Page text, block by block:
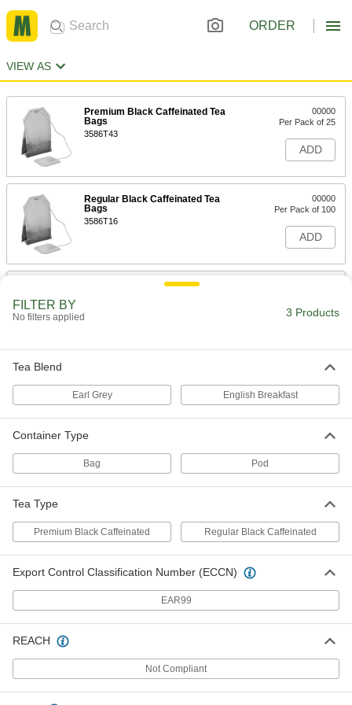
ORDER
VIEW AS
Premium Black Caffeinated Tea
Bags
3586T43
00000
Per Pack of 25
ADD
Regular Black Caffeinated Tea
Bags
3586T16
00000
Per Pack of 100
ADD
Premium Black Caffeinated Tea
FILTER BY
No filters applied 3 Products
Tea Blend
Earl Grey English Breakfast
Container Type
Bag Pod
Tea Type
Premium Black Caffeinated Regular Black Caffeinated
Export Control Classification Number (ECCN)
EAR99
REACH
Not Compliant